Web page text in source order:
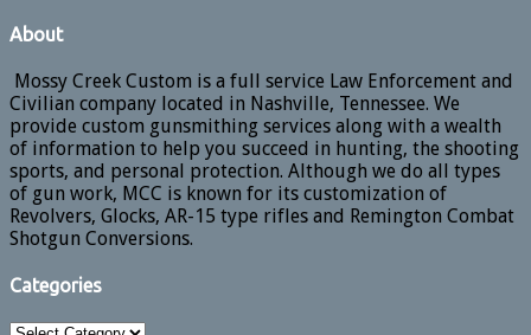
About
Mossy Creek Custom is a full service Law Enforcement and
Civilian company located in Nashville, Tennessee. We
provide custom gunsmithing services along with a wealth
of information to help you succeed in hunting, the shooting
sports, and personal protection. Although we do all types
of gun work, MCC is known for its customization of
Revolvers, Glocks, AR-15 type rifles and Remington Combat
Shotgun Conversions.
Categories